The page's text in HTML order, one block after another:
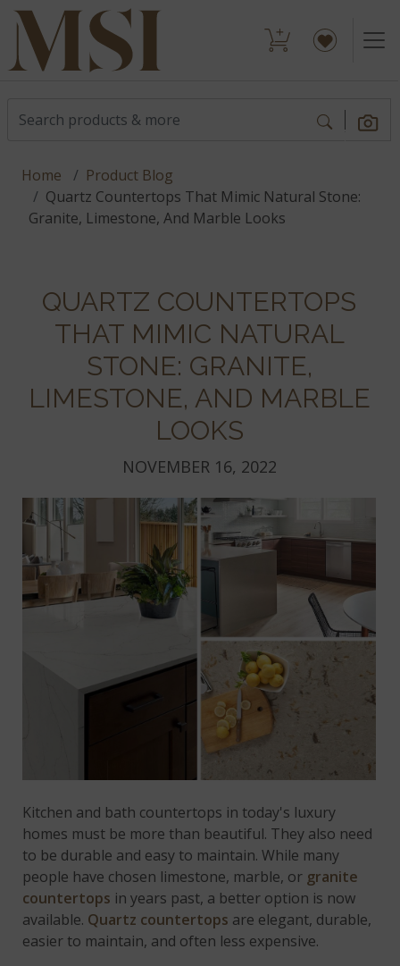
Home
Product Blog
Quartz Countertops That Mimic Natural Stone:
Granite, Limestone, And Marble Looks
QUARTZ COUNTERTOPS
THAT MIMIC NATURAL
STONE: GRANITE,
LIMESTONE, AND MARBLE
LOOKS
NOVEMBER 16, 2022
Kitchen and bath countertops in today's luxury
homes must be more than beautiful. They also need
to be durable and easy to maintain. While many
people have chosen limestone, marble, or granite
countertops in years past, a better option is now
available. Quartz countertops are elegant, durable,
easier to maintain, and often less expensive.